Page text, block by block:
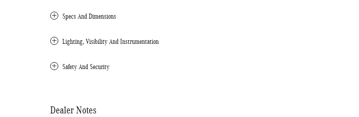
Specs And Dimensions
Lighting, Visibility And Instrumentation
Safety And Security
Dealer Notes